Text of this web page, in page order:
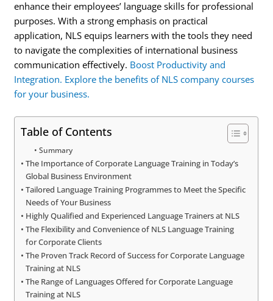
enhance their employees’ language skills for professional
purposes. With a strong emphasis on practical
application, NLS equips learners with the tools they need
to navigate the complexities of international business
communication effectively. Boost Productivity and
Integration. Explore the benefits of NLS company courses
for your business.
Table of Contents
Summary
The Importance of Corporate Language Training in Today’s
Global Business Environment
Tailored Language Training Programmes to Meet the Specific
Needs of Your Business
Highly Qualified and Experienced Language Trainers at NLS
The Flexibility and Convenience of NLS Language Training
for Corporate Clients
The Proven Track Record of Success for Corporate Language
Training at NLS
The Range of Languages Offered for Corporate Language
Training at NLS